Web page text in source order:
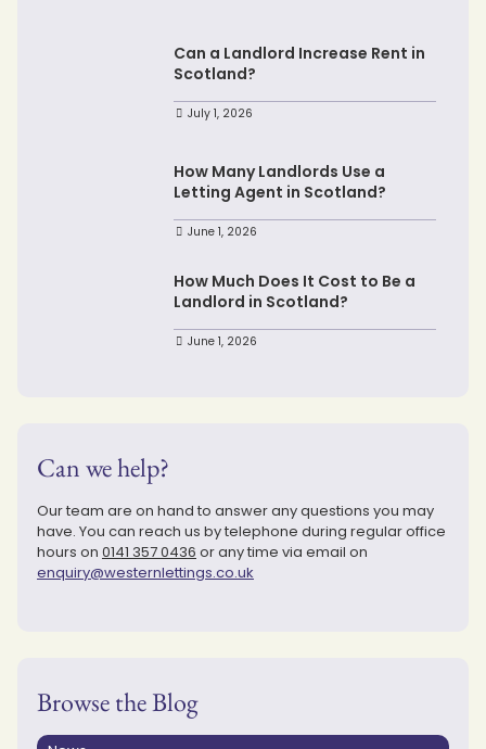
Can a Landlord Increase Rent in
Scotland?
July 1, 2026
How Many Landlords Use a
Letting Agent in Scotland?
June 1, 2026
How Much Does It Cost to Be a
Landlord in Scotland?
June 1, 2026
Can we help?
Our team are on hand to answer any questions you may
have. You can reach us by telephone during regular office
hours on 0141 357 0436 or any time via email on
enquiry@westernlettings.co.uk
Browse the Blog